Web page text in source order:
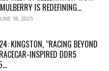
IS REDEFINING...
18, 2025
KINGSTON, “RACING BEYOND
INSPIRED DDR5